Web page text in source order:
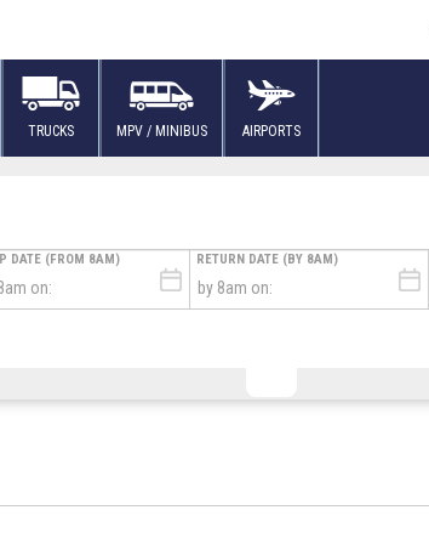
TRUCKS MPV / MINIBUS AIRPORTS
DATE (FROM 8AM) RETURN DATE (BY 8AM)
FLIGHT NUMBER